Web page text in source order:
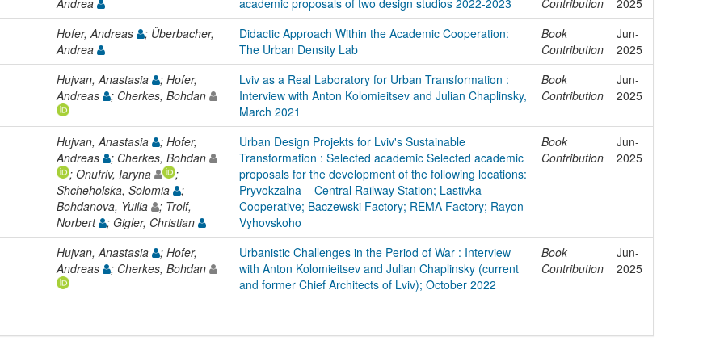
Hofer, Andreas
; Überbacher,
Andrea
Didactic Approach Within the Academic Cooperation:
The Urban Density Lab
Book
Contribution
Jun-
2025
Hujvan, Anastasia
; Hofer,
Andreas
; Cherkes, Bohdan
Lviv as a Real Laboratory for Urban Transformation :
Interview with Anton Kolomieitsev and Julian Chaplinsky,
March 2021
Book
Contribution
Jun-
2025
Hujvan, Anastasia
; Hofer,
Andreas
; Cherkes, Bohdan
; Onufriv, Iaryna
;
Shcheholska, Solomia
;
Bohdanova, Yuilia
; Trolf,
Norbert
; Gigler, Christian
Urban Design Projekts for Lviv's Sustainable
Transformation : Selected academic Selected academic
proposals for the development of the following locations:
Pryvokzalna – Central Railway Station; Lastivka
Cooperative; Baczewski Factory; REMA Factory; Rayon
Vyhovskoho
Book
Contribution
Jun-
2025
Hujvan, Anastasia
; Hofer,
Andreas
; Cherkes, Bohdan
Urbanistic Challenges in the Period of War : Interview
with Anton Kolomieitsev and Julian Chaplinsky (current
and former Chief Architects of Lviv); October 2022
Book
Contribution
Jun-
2025